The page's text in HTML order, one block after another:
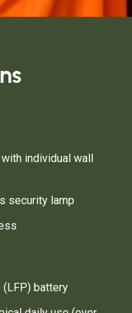
individual wall
security lamp
battery